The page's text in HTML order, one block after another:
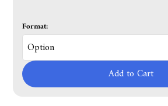
Format:
Add to Cart